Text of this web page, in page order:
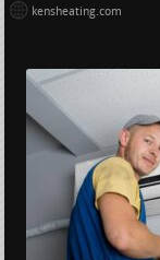
kensheating.com